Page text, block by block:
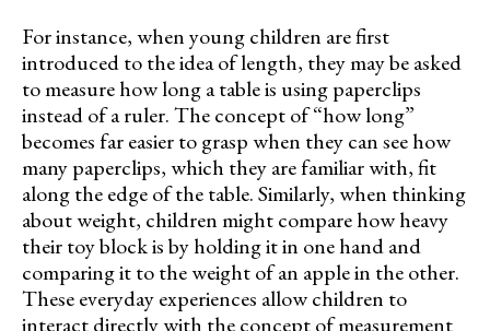
For instance, when young children are first
introduced to the idea of length, they may be asked
to measure how long a table is using paperclips
instead of a ruler. The concept of “how long”
becomes far easier to grasp when they can see how
many paperclips, which they are familiar with, fit
along the edge of the table. Similarly, when thinking
about weight, children might compare how heavy
their toy block is by holding it in one hand and
comparing it to the weight of an apple in the other.
These everyday experiences allow children to
interact directly with the concept of measurement